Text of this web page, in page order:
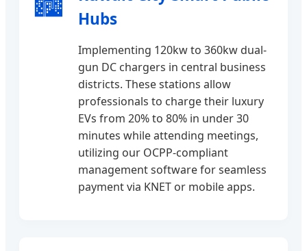
Hubs
Implementing 120kw to 360kw dual-
gun DC chargers in central business
districts. These stations allow
professionals to charge their luxury
EVs from 20% to 80% in under 30
minutes while attending meetings,
utilizing our OCPP-compliant
management software for seamless
payment via KNET or mobile apps.